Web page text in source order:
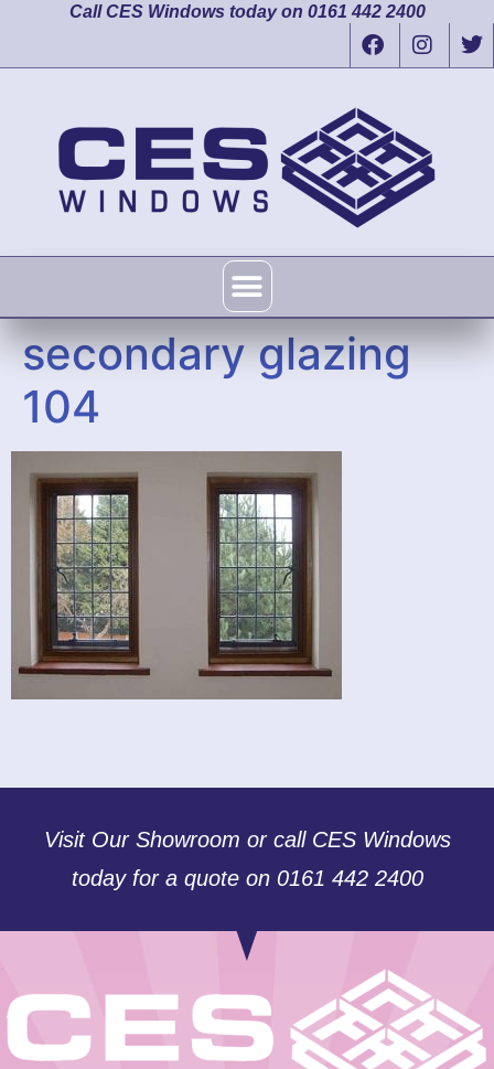
Call CES Windows today on 0161 442 2400
secondary glazing
104
Visit Our Showroom or call CES Windows
today for a quote on 0161 442 2400